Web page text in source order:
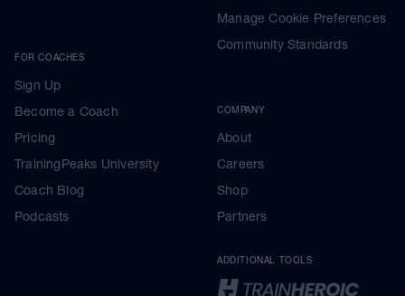
FOR COACHES
Sign Up
Become a Coach
Pricing
TrainingPeaks University
Coach Blog
Podcasts
Manage Cookie Preferences
Community Standards
COMPANY
About
Careers
Shop
Partners
ADDITIONAL TOOLS